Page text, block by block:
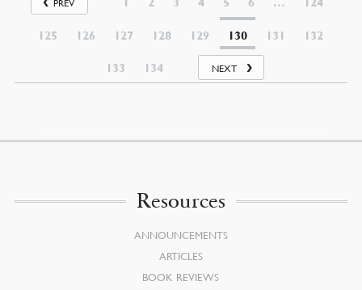
PREV
125 126 127 128 129 130 131 132
133 134 NEXT
Resources
ANNOUNCEMENTS
ARTICLES
BOOK REVIEWS